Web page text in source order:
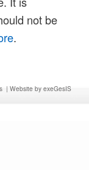
not be
.
| Website by exeGesIS